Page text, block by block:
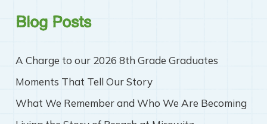
Blog Posts
A Charge to our 2026 8th Grade Graduates
Moments That Tell Our Story
What We Remember and Who We Are Becoming